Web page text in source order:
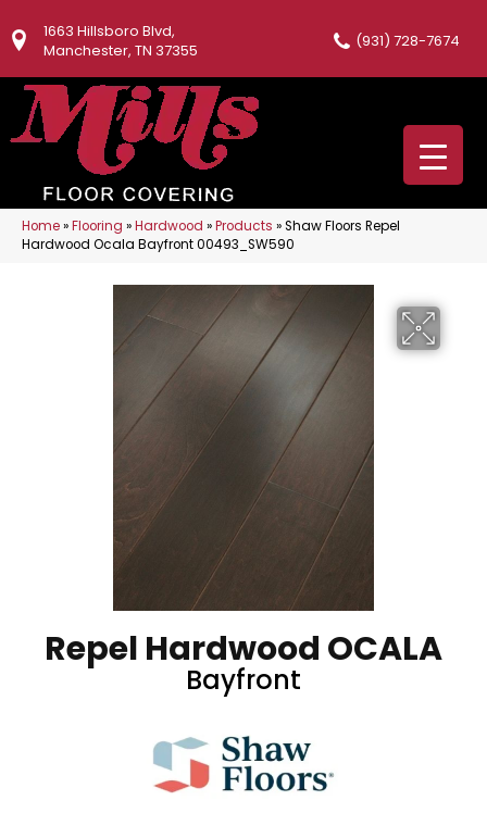
1663 Hillsboro Blvd,
Manchester, TN 37355
(931) 728-7674
Home»Flooring »Hardwood »Products »Shaw Floors Repel
Hardwood Ocala Bayfront 00493_SW590
Repel Hardwood OCALA
Bayfront